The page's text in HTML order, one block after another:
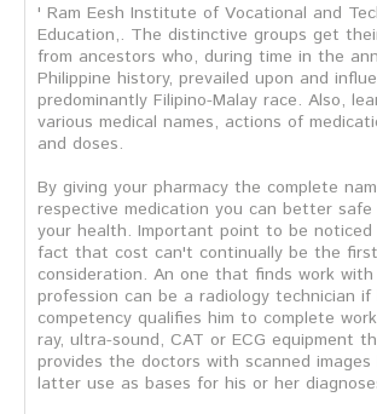
' Ram Eesh Institute of Vocational and
Education,. The distinctive groups get
from ancestors who, during time in the
Philippine history, prevailed upon and
predominantly Filipino-Malay race. Also,
various medical names, actions of
and doses.
By giving your pharmacy the complete
respective medication you can better safe
your health. Important point to be
fact that cost can't continually be the first
consideration. An one that finds work
profession can be a radiology technician if
competency qualifies him to complete
ray, ultra-sound, CAT or ECG equipment
provides the doctors with scanned
latter use as bases for his or her